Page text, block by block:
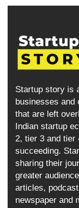
Startup story is
businesses and
that are left
Indian startup
2, tier 3 and
succeeding.
sharing their
greater
articles,
newspaper and